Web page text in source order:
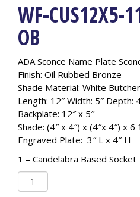
WF-CUS12X5-
OB
ADA Sconce Name Plate
Finish: Oil Rubbed Bronze
Shade Material: White
Length: 12″ Width: 5″ Depth:
Backplate: 12″ x 5″
Shade: (4″ x 4″) x (4″x 4″) x 6
Engraved Plate: 3″ L x 4″ H
1 – Candelabra Based Socket
WF-
CUS12X5-